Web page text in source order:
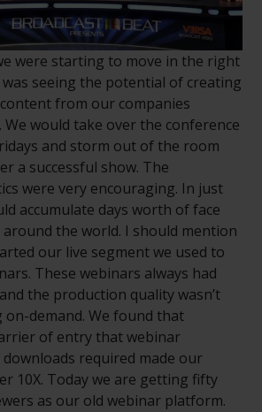
were starting to move in the right
was seeing the potential of creating
from our companies
would take over the conference
and storm out of the room
a successful show. The
were very encouraging. In just
accumulate days worth of face
the world. I should mention
our live segment we used to
These webinars always had
the production quality wasn’t
demand. We found that
of entry that webinar
required made our
10X. Today we are getting fifty
as our old webinar platform.